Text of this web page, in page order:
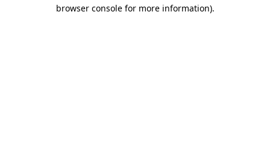
browser console for more information).